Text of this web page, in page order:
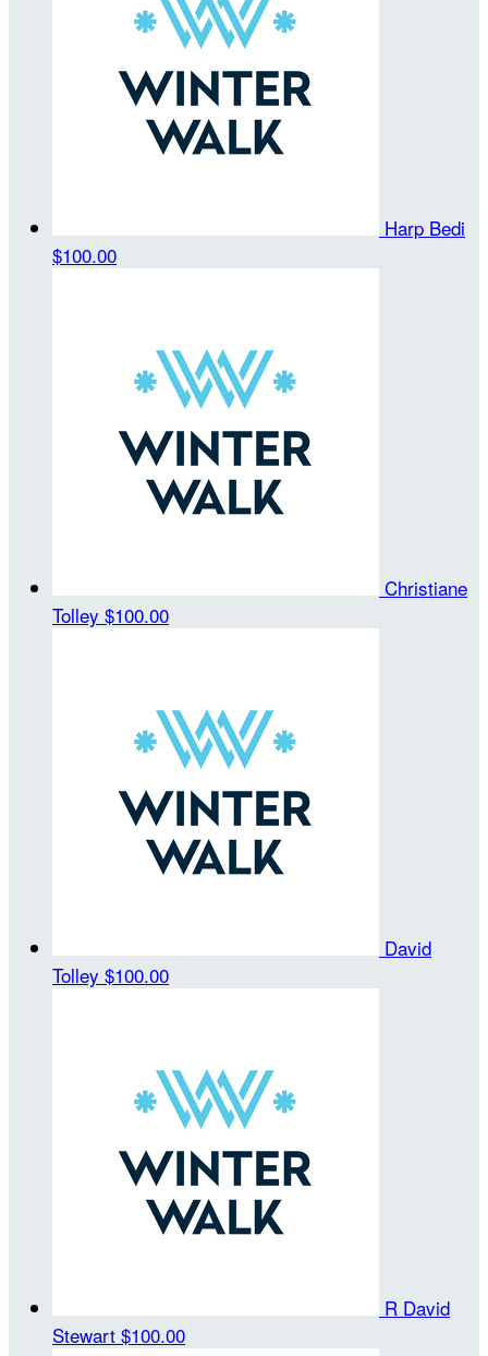
Harp Bedi
$100.00
Christiane
Tolley $100.00
David
Tolley $100.00
R David
Stewart $100.00